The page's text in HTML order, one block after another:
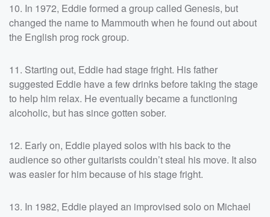
10. In 1972, Eddie formed a group called Genesis, but
changed the name to Mammouth when he found out about
the English prog rock group.
11. Starting out, Eddie had stage fright. His father
suggested Eddie have a few drinks before taking the stage
to help him relax. He eventually became a functioning
alcoholic, but has since gotten sober.
12. Early on, Eddie played solos with his back to the
audience so other guitarists couldn’t steal his move. It also
was easier for him because of his stage fright.
13. In 1982, Eddie played an improvised solo on Michael